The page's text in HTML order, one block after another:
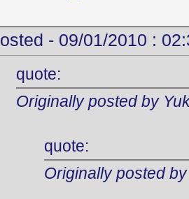
- 09/01/2010 :
quote:
Originally posted by
quote:
Originally posted